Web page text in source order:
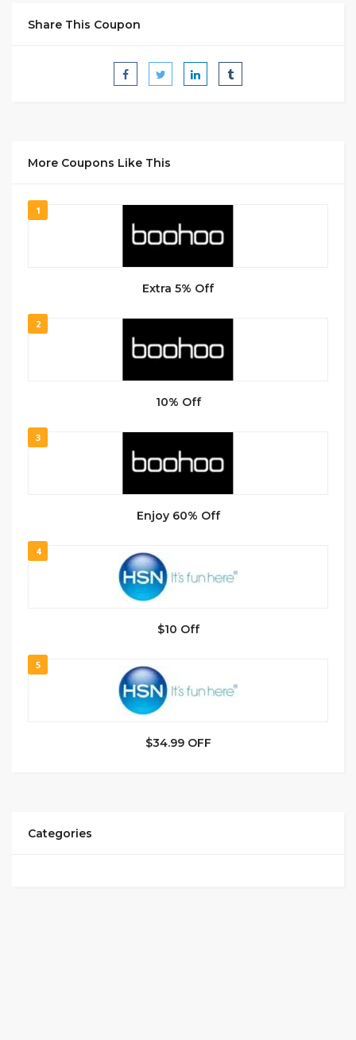
Share This Coupon
More Coupons Like This
1
Extra 5% Off
2
10% Off
3
Enjoy 60% Off
4
$10 Off
5
$34.99 OFF
Categories